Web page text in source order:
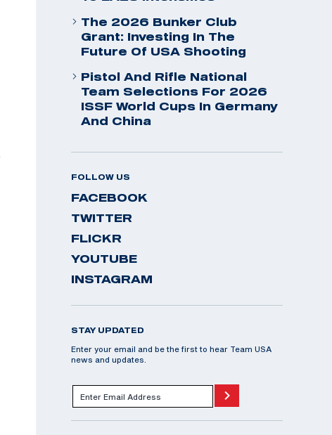
The 2026 Bunker Club
Grant: Investing In The
Future Of USA Shooting
Pistol And Rifle National
Team Selections For 2026
ISSF World Cups In Germany
And China
FOLLOW US
FACEBOOK
TWITTER
FLICKR
YOUTUBE
INSTAGRAM
STAY UPDATED
Enter your email and be the first to hear Team USA
news and updates.